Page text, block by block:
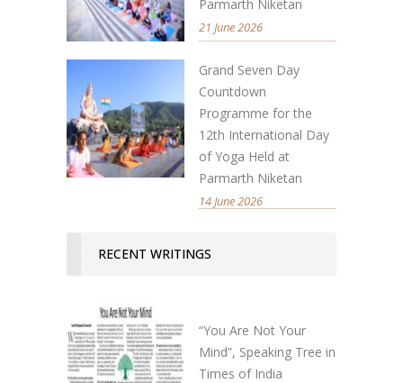
Parmarth Niketan
21 June 2026
Grand Seven Day
Countdown
Programme for the
12th International Day
of Yoga Held at
Parmarth Niketan
14 June 2026
RECENT WRITINGS
“You Are Not Your
Mind”, Speaking Tree in
Times of India